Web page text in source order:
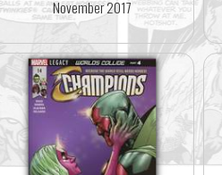
November 2017